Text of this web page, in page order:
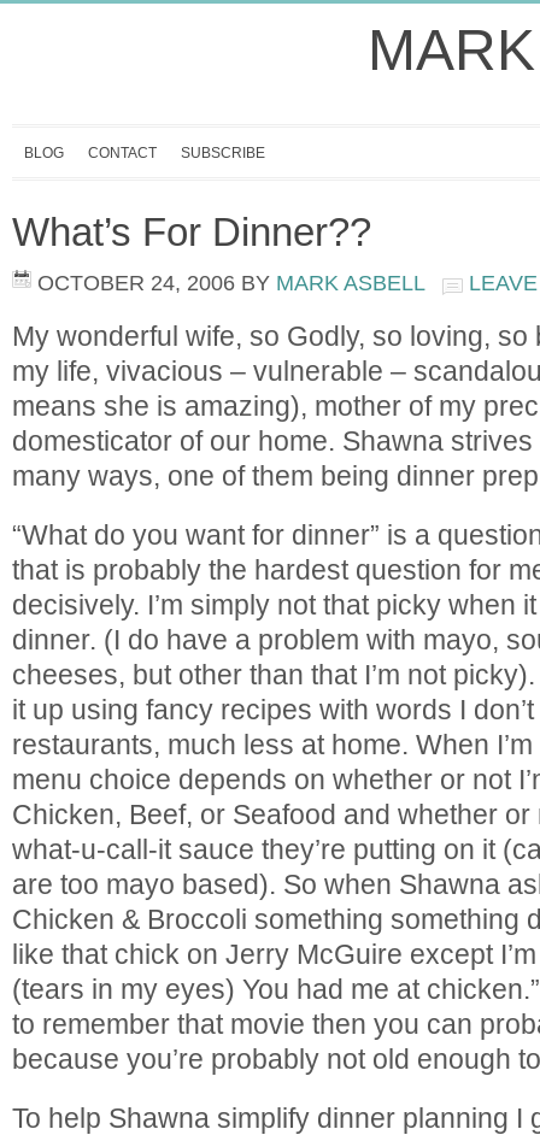
BLOG CONTACT SUBSCRIBE
What’s For Dinner??
OCTOBER 24, 2006 BY MARK ASBELL
My wonderful wife, so Godly, so loving, so
my life, vivacious – vulnerable –
means she is amazing), mother of my
domesticator of our home. Shawna
many ways, one of them being dinner
“What do you want for dinner” is a
that is probably the hardest question for
decisively. I’m simply not that picky when
dinner. (I do have a problem with mayo,
cheeses, but other than that I’m not
it up using fancy recipes with words I
restaurants, much less at home. When
menu choice depends on whether or not
Chicken, Beef, or Seafood and whether
what-u-call-it sauce they’re putting on it
are too mayo based). So when Shawna
Chicken & Broccoli something something
like that chick on Jerry McGuire except
(tears in my eyes) You had me at
to remember that movie then you can
because you’re probably not old enough
To help Shawna simplify dinner planning I